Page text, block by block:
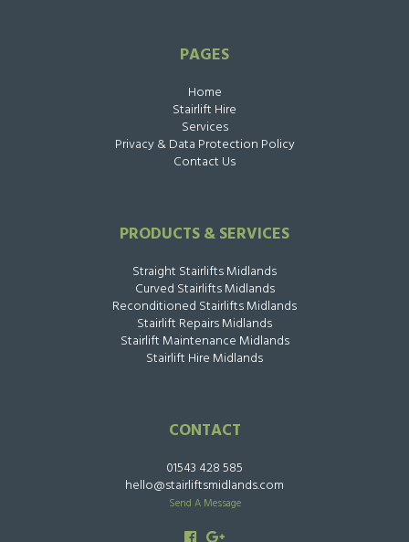
PAGES
Home
Stairlift Hire
Services
Privacy & Data Protection Policy
Contact Us
PRODUCTS & SERVICES
Straight Stairlifts Midlands
Curved Stairlifts Midlands
Reconditioned Stairlifts Midlands
Stairlift Repairs Midlands
Stairlift Maintenance Midlands
Stairlift Hire Midlands
CONTACT
01543 428 585
hello@stairliftsmidlands.com
Send A Message